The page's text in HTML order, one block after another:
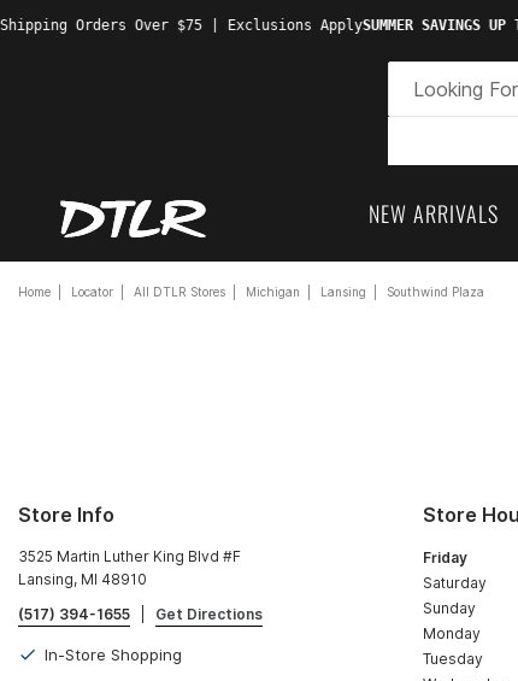
Orders Over $75 | Exclusions ApplySUMMER SAVINGS UP
NEW ARRIVALS
Home Locator All DTLR Stores Michigan Lansing Southwind Plaza
Store Info
3525 Martin Luther King Blvd #F
Lansing, MI 48910
(517) 394-1655
Get Directions
In-Store Shopping
Store
Friday
Saturday
Sunday
Monday
Tuesday